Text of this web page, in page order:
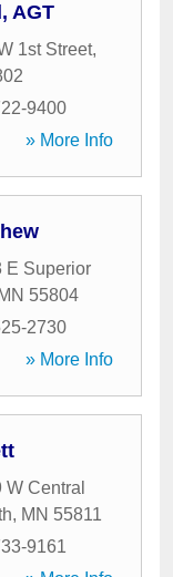
AGT
1st Street,
9400
» More Info
E Superior
MN 55804
2730
» More Info
W Central
, MN 55811
9161